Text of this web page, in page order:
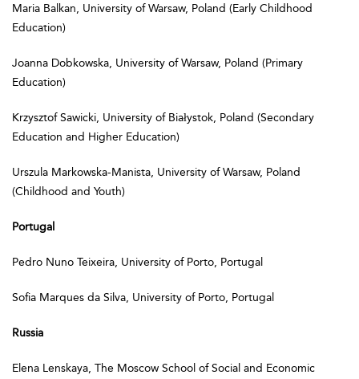
Maria Balkan, University of Warsaw, Poland (Early Childhood
Education)
Joanna Dobkowska, University of Warsaw, Poland (Primary
Education)
Krzysztof Sawicki, University of Białystok, Poland (Secondary
Education and Higher Education)
Urszula Markowska-Manista, University of Warsaw, Poland
(Childhood and Youth)
Portugal
Pedro Nuno Teixeira, University of Porto, Portugal
Sofia Marques da Silva, University of Porto, Portugal
Russia
Elena Lenskaya, The Moscow School of Social and Economic